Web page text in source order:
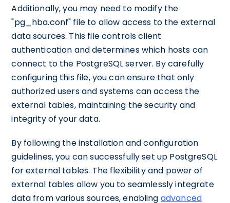
Additionally, you may need to modify the
"pg_hba.conf" file to allow access to the external
data sources. This file controls client
authentication and determines which hosts can
connect to the PostgreSQL server. By carefully
configuring this file, you can ensure that only
authorized users and systems can access the
external tables, maintaining the security and
integrity of your data.
By following the installation and configuration
guidelines, you can successfully set up PostgreSQL
for external tables. The flexibility and power of
external tables allow you to seamlessly integrate
data from various sources, enabling advanced